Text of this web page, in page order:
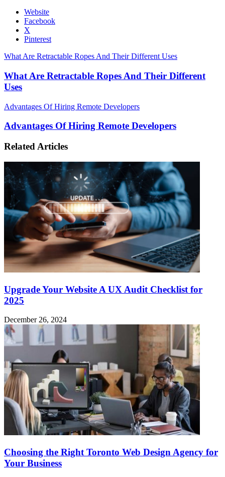
Website
Facebook
X
Pinterest
What Are Retractable Ropes And Their Different Uses
What Are Retractable Ropes And Their Different
Uses
Advantages Of Hiring Remote Developers
Advantages Of Hiring Remote Developers
Related Articles
Upgrade Your Website A UX Audit Checklist for
2025
December 26, 2024
Choosing the Right Toronto Web Design Agency for
Your Business